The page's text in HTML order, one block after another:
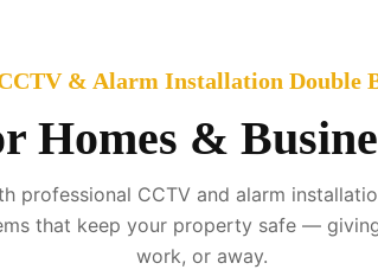
& Alarm Installation Double
Homes &
professional CCTV and alarm
that keep your property safe —
work, or away.